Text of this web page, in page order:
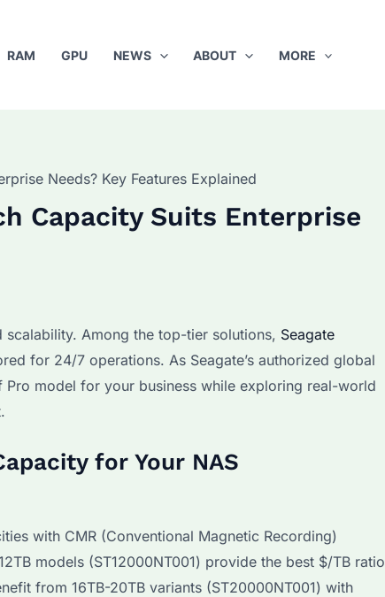
RAM GPU NEWS ABOUT MORE
Needs? Key Features Explained
Capacity Suits Enterprise
Among the top-tier solutions, Seagate
for 24/7 operations. As Seagate’s authorized global
model for your business while exploring real-world
for Your NAS
with CMR (Conventional Magnetic Recording)
models (ST12000NT001) provide the best $/TB ratio
from 16TB-20TB variants (ST20000NT001) with